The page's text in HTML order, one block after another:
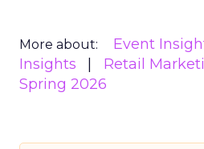
More about: Event
Insights
Retail
Spring 2026